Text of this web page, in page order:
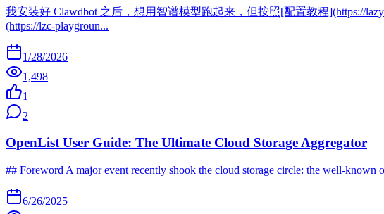
我安装好 Clawdbot 之后，想用智谱模型跑起来，但按照[配置教程](https://
(https://lzc-playgroun...
1/28/2026
1,498
1
2
OpenList User Guide: The Ultimate Cloud Storage Aggregator
## Foreword A major event recently shook the cloud storage circle: the well-known
6/26/2025